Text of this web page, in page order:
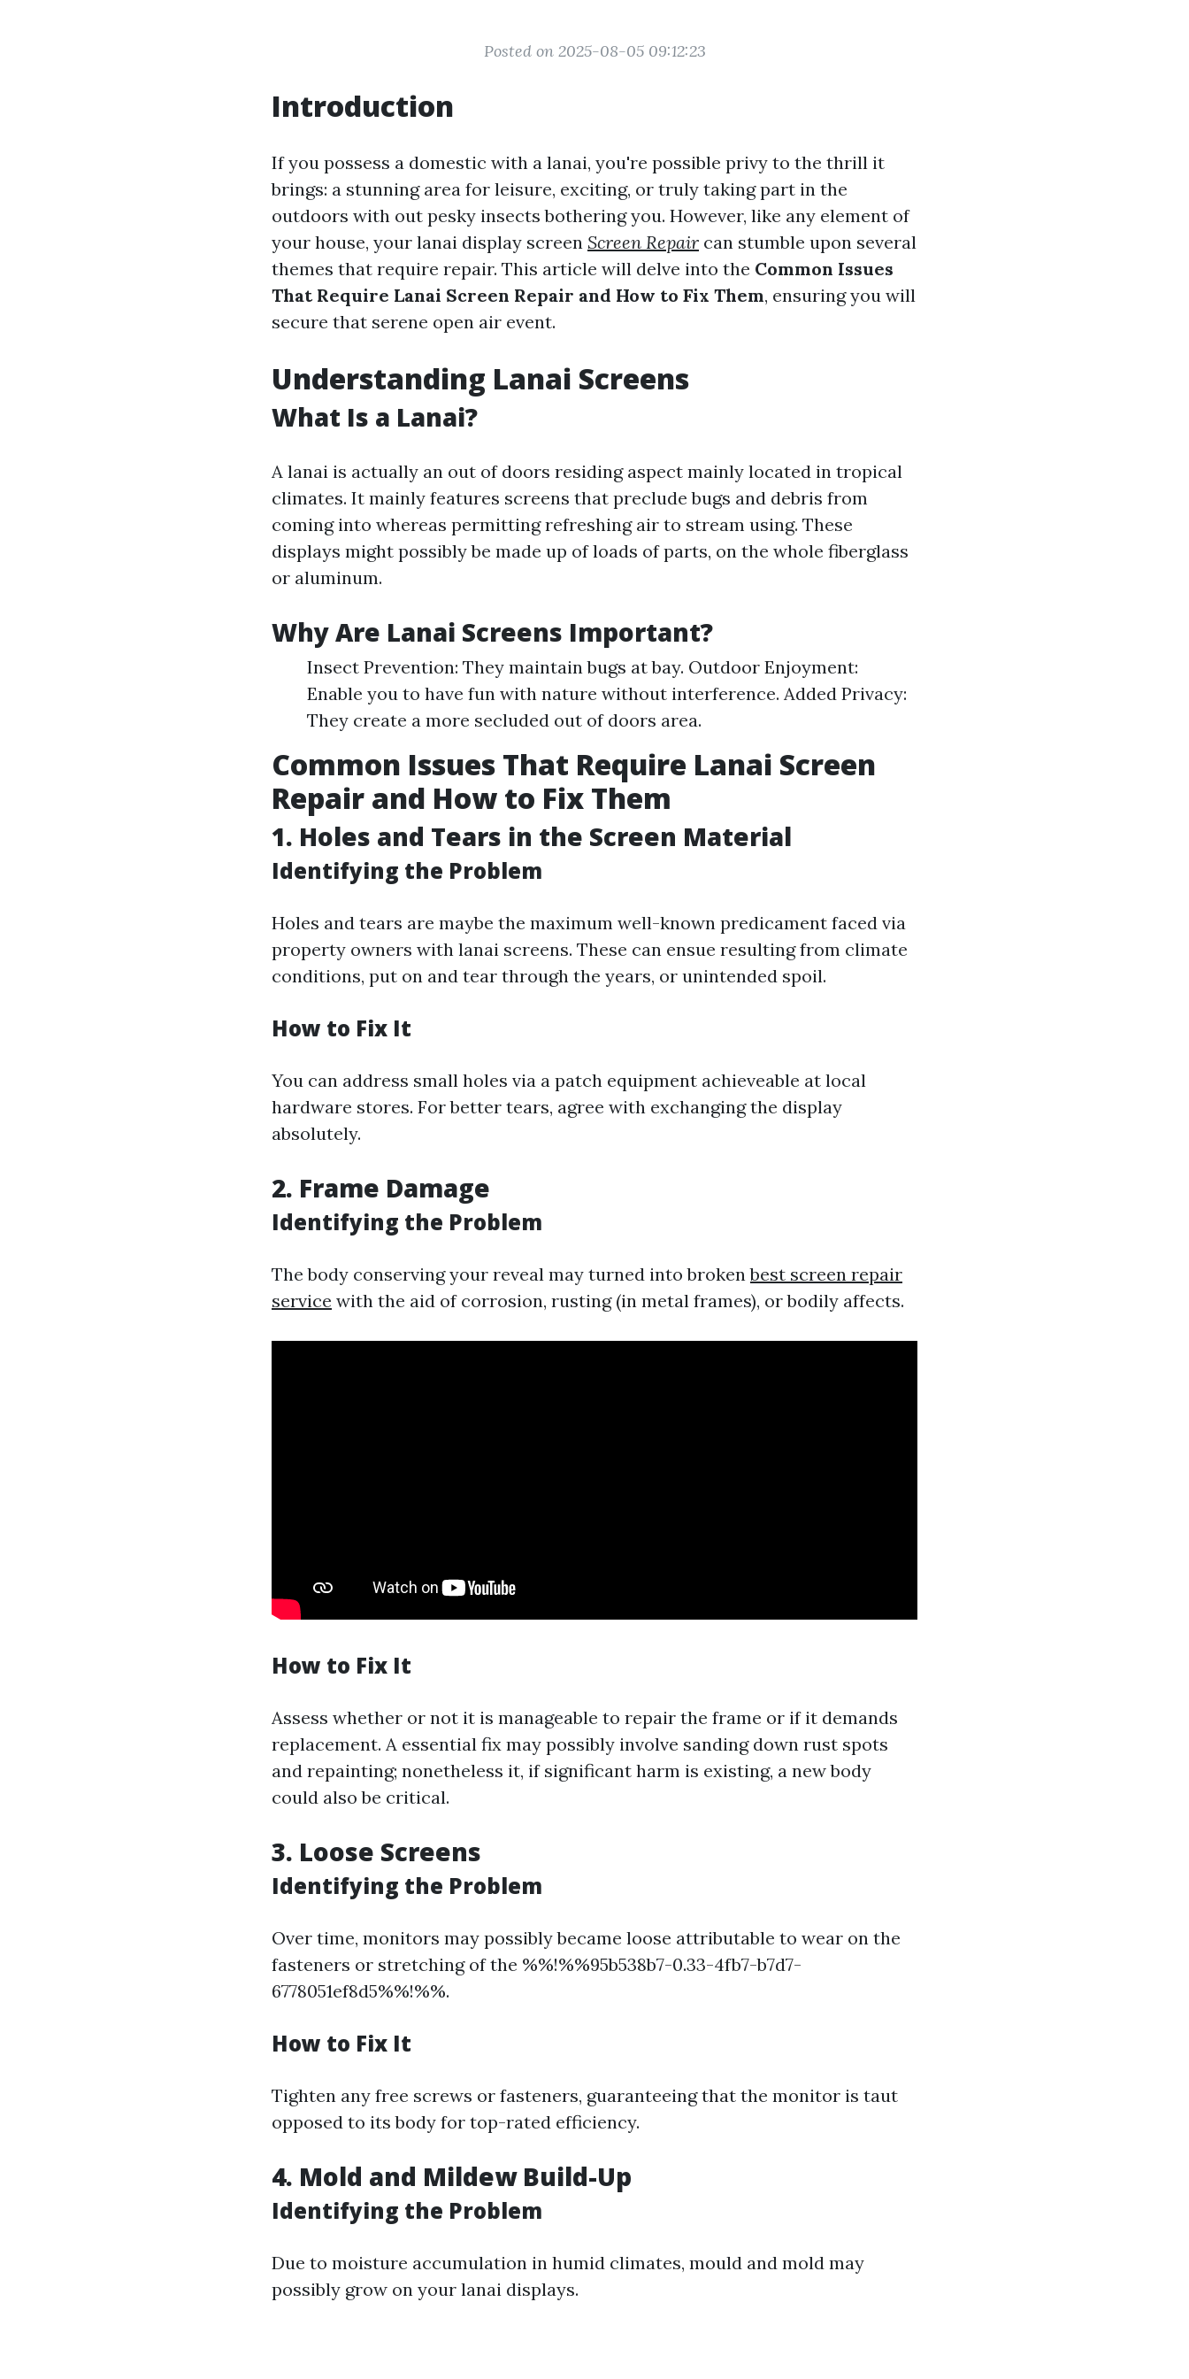
Posted on 2025-08-05 09:12:23
Introduction
If you possess a domestic with a lanai, you're possible privy to the thrill it
brings: a stunning area for leisure, exciting, or truly taking part in the
outdoors with out pesky insects bothering you. However, like any element of
your house, your lanai display screen Screen Repair can stumble upon several
themes that require repair. This article will delve into the Common Issues
That Require Lanai Screen Repair and How to Fix Them, ensuring you will
secure that serene open air event.
Understanding Lanai Screens
What Is a Lanai?
A lanai is actually an out of doors residing aspect mainly located in tropical
climates. It mainly features screens that preclude bugs and debris from
coming into whereas permitting refreshing air to stream using. These
displays might possibly be made up of loads of parts, on the whole fiberglass
or aluminum.
Why Are Lanai Screens Important?
Insect Prevention: They maintain bugs at bay. Outdoor Enjoyment:
Enable you to have fun with nature without interference. Added Privacy:
They create a more secluded out of doors area.
Common Issues That Require Lanai Screen
Repair and How to Fix Them
1. Holes and Tears in the Screen Material
Identifying the Problem
Holes and tears are maybe the maximum well-known predicament faced via
property owners with lanai screens. These can ensue resulting from climate
conditions, put on and tear through the years, or unintended spoil.
How to Fix It
You can address small holes via a patch equipment achieveable at local
hardware stores. For better tears, agree with exchanging the display
absolutely.
2. Frame Damage
Identifying the Problem
The body conserving your reveal may turned into brokenbest screen repair
service with the aid of corrosion, rusting (in metal frames), or bodily affects.
How to Fix It
Assess whether or not it is manageable to repair the frame or if it demands
replacement. A essential fix may possibly involve sanding down rust spots
and repainting; nonetheless it, if significant harm is existing, a new body
could also be critical.
3. Loose Screens
Identifying the Problem
Over time, monitors may possibly became loose attributable to wear on the
fasteners or stretching of the %%!%%95b538b7-0.33-4fb7-b7d7-
6778051ef8d5%%!%%.
How to Fix It
Tighten any free screws or fasteners, guaranteeing that the monitor is taut
opposed to its body for top-rated efficiency.
4. Mold and Mildew Build-Up
Identifying the Problem
Due to moisture accumulation in humid climates, mould and mold may
possibly grow on your lanai displays.